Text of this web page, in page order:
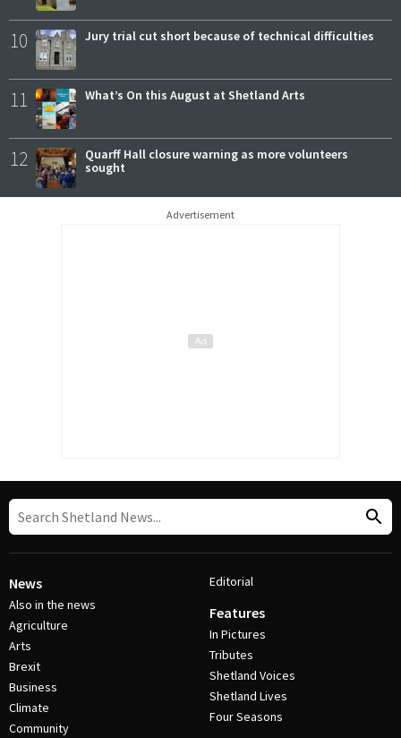
10 Jury trial cut short because of technical difficulties
11 What’s On this August at Shetland Arts
12
Quarff Hall closure warning as more volunteers
sought
Advertisement
News
Also in the news
Agriculture
Arts
Brexit
Business
Climate
Community
Editorial
Features
In Pictures
Tributes
Shetland Voices
Shetland Lives
Four Seasons